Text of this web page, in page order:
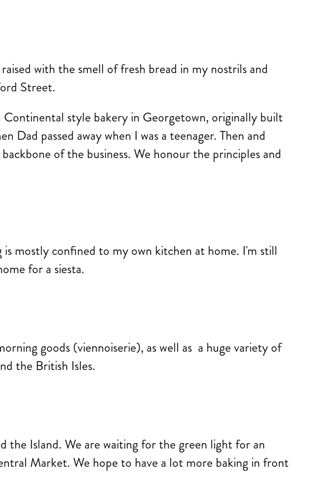
with the smell of fresh bread in my nostrils and
Street.
style bakery in Georgetown, originally built
passed away when I was a teenager. Then and
of the business. We honour the principles and
mostly confined to my own kitchen at home. I'm still
for a siesta.
goods (viennoiserie), as well as a huge variety of
the British Isles.
the Island. We are waiting for the green light for an
Market. We hope to have a lot more baking in front